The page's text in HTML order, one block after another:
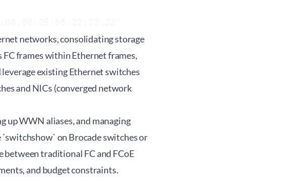
networks, consolidating storage
frames within Ethernet frames,
existing Ethernet switches
and NICs (converged network
up WWN aliases, and managing
on Brocade switches or
between traditional FC and FCoE
and budget constraints.